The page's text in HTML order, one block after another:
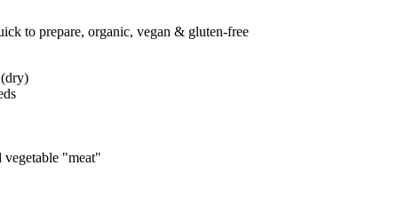
to prepare, organic, vegan & gluten-free
vegetable "meat"